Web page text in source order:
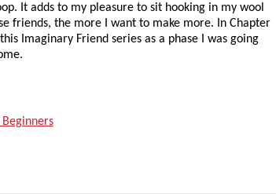
It adds to my pleasure to sit hooking in my wool
friends, the more I want to make more. In Chapter
Imaginary Friend series as a phase I was going